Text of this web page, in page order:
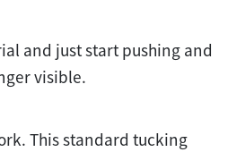
and just start pushing and
visible.
This standard tucking